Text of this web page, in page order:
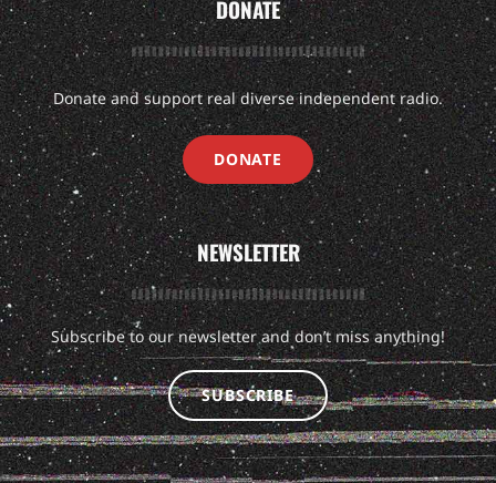
DONATE
Donate and support real diverse independent radio.
DONATE
NEWSLETTER
Subscribe to our newsletter and don’t miss anything!
SUBSCRIBE